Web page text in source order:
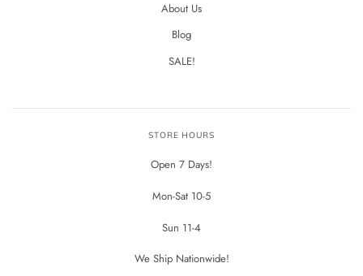
About Us
Blog
SALE!
STORE HOURS
Open 7 Days!
Mon-Sat 10-5
Sun 11-4
We Ship Nationwide!